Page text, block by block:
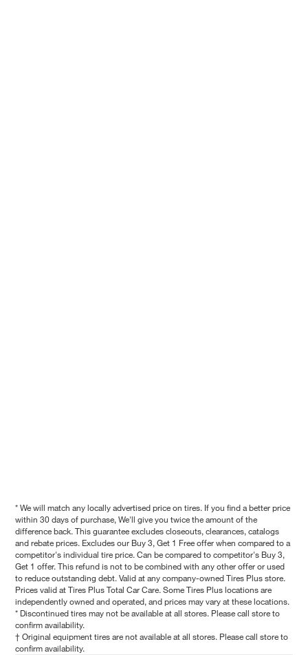
* We will match any locally advertised price on tires. If you find a better price
within 30 days of purchase, We'll give you twice the amount of the
difference back. This guarantee excludes closeouts, clearances, catalogs
and rebate prices. Excludes our Buy 3, Get 1 Free offer when compared to a
competitor's individual tire price. Can be compared to competitor's Buy 3,
Get 1 offer. This refund is not to be combined with any other offer or used
to reduce outstanding debt. Valid at any company-owned Tires Plus store.
Prices valid at Tires Plus Total Car Care. Some Tires Plus locations are
independently owned and operated, and prices may vary at these locations.
* Discontinued tires may not be available at all stores. Please call store to
confirm availability.
† Original equipment tires are not available at all stores. Please call store to
confirm availability.